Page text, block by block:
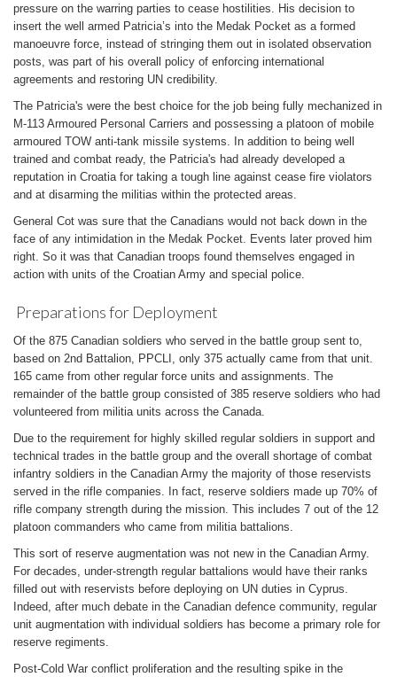
pressure on the warring parties to cease hostilities. His decision to
insert the well armed Patricia’s into the Medak Pocket as a formed
manoeuvre force, instead of stringing them out in isolated observation
posts, was part of his overall policy of enforcing international
agreements and restoring UN credibility.
The Patricia's were the best choice for the job being fully mechanized in
M-113 Armoured Personal Carriers and possessing a platoon of mobile
armoured TOW anti-tank missile systems. In addition to being well
trained and combat ready, the Patricia's had already developed a
reputation in Croatia for taking a tough line against cease fire violators
and at disarming the militias within the protected areas.
General Cot was sure that the Canadians would not back down in the
face of any intimidation in the Medak Pocket. Events later proved him
right. So it was that Canadian troops found themselves engaged in
action with units of the Croatian Army and special police.
Preparations for Deployment
Of the 875 Canadian soldiers who served in the battle group sent to,
based on 2nd Battalion, PPCLI, only 375 actually came from that unit.
165 came from other regular force units and assignments. The
remainder of the battle group consisted of 385 reserve soldiers who had
volunteered from militia units across the Canada.
Due to the requirement for highly skilled regular soldiers in support and
technical trades in the battle group and the overall shortage of combat
infantry soldiers in the Canadian Army the majority of those reservists
served in the rifle companies. In fact, reserve soldiers made up 70% of
rifle company strength during the mission. This includes 7 out of the 12
platoon commanders who came from militia battalions.
This sort of reserve augmentation was not new in the Canadian Army.
For decades, under-strength regular battalions would have their ranks
filled out with reservists before deploying on UN duties in Cyprus.
Indeed, after much debate in the Canadian defence community, regular
unit augmentation with individual soldiers has become a primary role for
reserve regiments.
Post-Cold War conflict proliferation and the resulting spike in the